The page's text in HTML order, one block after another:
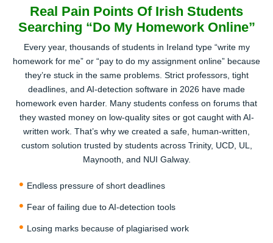
Get the Best Price Quote
We send you a fair and transparent price. No hidden
charges, no random upsells like other sites. You can even
compare — our top-rated Irish writers and AI-free
solutions are worth every cent. Most students on Reddit
said they wasted money elsewhere before finding us.
3
Relax & Receive Your Homework On Time
Real Pain Points Of Irish Students
Searching “Do My Homework Online”
Every year, thousands of students in Ireland type “write my
homework for me” or “pay to do my assignment online” because
they’re stuck in the same problems. Strict professors, tight
deadlines, and AI-detection software in 2026 have made
homework even harder. Many students confess on forums that
they wasted money on low-quality sites or got caught with AI-
written work. That’s why we created a safe, human-written,
custom solution trusted by students across Trinity, UCD, UL,
Maynooth, and NUI Galway.
Endless pressure of short deadlines
Fear of failing due to AI-detection tools
Losing marks because of plagiarised work